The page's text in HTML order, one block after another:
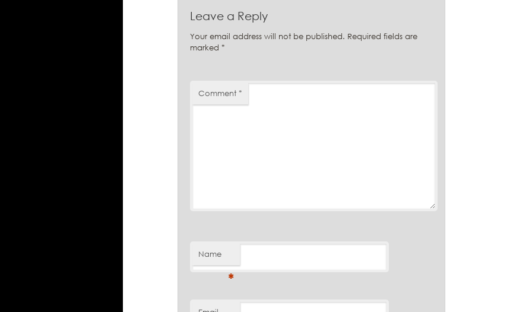
Leave a Reply
Your email address will not be published. Required fields are
marked *
Comment *
Name
*